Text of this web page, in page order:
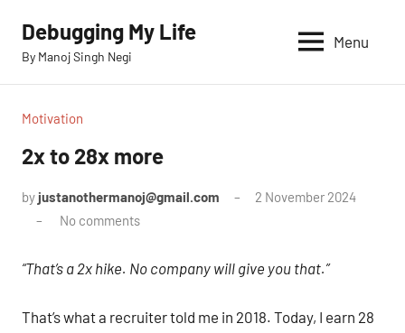
content
Debugging My Life
By Manoj Singh Negi
Menu
Motivation
2x to 28x more
byjustanothermanoj@gmail.com
2 November 2024
No comments
“That’s a 2x hike. No company will give you that.”
That’s what a recruiter told me in 2018. Today, I earn 28